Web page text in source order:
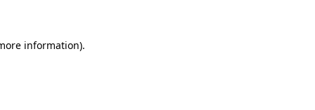
information).